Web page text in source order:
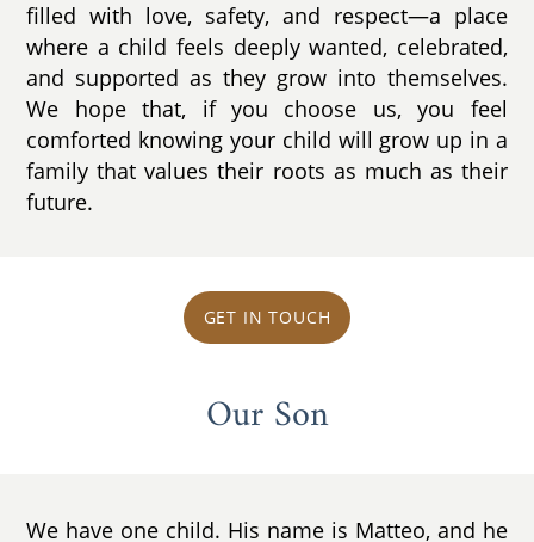
filled with love, safety, and respect—a place
where a child feels deeply wanted, celebrated,
and supported as they grow into themselves.
We hope that, if you choose us, you feel
comforted knowing your child will grow up in a
family that values their roots as much as their
future.
GET IN TOUCH
Our Son
We have one child. His name is Matteo, and he